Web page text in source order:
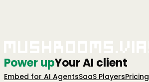
Power upYour AI client
Embed for AI AgentsSaaS PlayersPricing